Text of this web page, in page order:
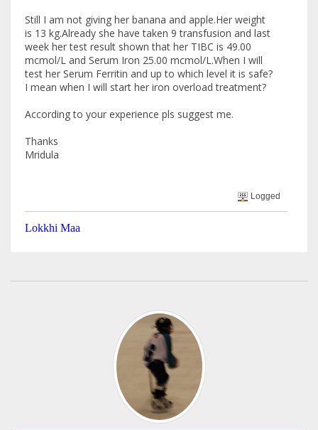
Still I am not giving her banana and apple.Her weight
is 13 kg.Already she have taken 9 transfusion and last
week her test result shown that her TIBC is 49.00
mcmol/L and Serum Iron 25.00 mcmol/L.When I will
test her Serum Ferritin and up to which level it is safe?
I mean when I will start her iron overload treatment?
According to your experience pls suggest me.
Thanks
Mridula
Logged
Lokkhi Maa